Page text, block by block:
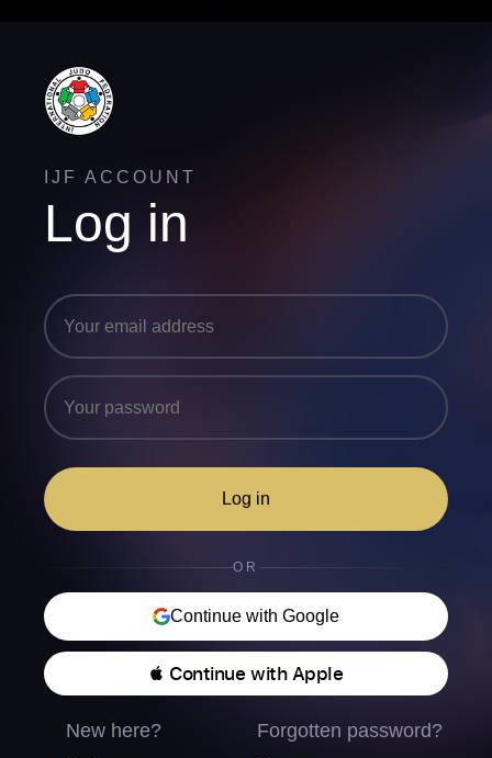
IJF ACCOUNT
Log in
Log in
OR
Continue with Google
 Continue with Apple
New here? Forgotten password?